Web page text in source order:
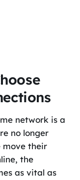
network is a
no longer
move their
the
as vital as